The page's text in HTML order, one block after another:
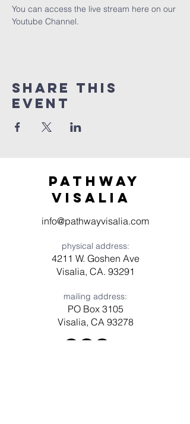
You can access the live stream here on our
Youtube Channel.
Share this
event
Pathway
visaliA
info@pathwayvisalia.com
physical address:
4211 W. Goshen Ave
Visalia, CA. 93291
mailing address:
PO Box 3105
Visalia, CA 93278